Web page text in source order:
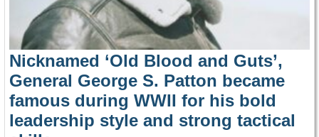
Nicknamed ‘Old Blood and Guts’,
General George S. Patton became
famous during WWII for his bold
leadership style and strong tactical